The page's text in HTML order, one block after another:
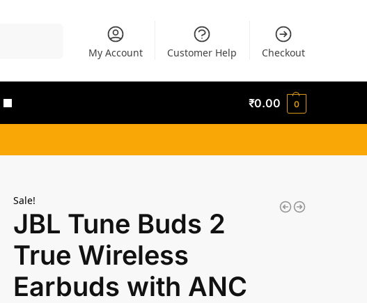
My Account Customer Help Checkout
₹0.00 0
Sale!
JBL Tune Buds 2
True Wireless
Earbuds with ANC